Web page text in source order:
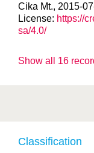
Classification
Cika Mt., 2015-
License: https://
sa/4.0/
Show all 16